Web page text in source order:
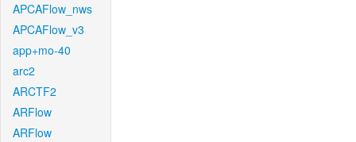
APCAFlow_nws
APCAFlow_v3
app+mo-40
arc2
ARCTF2
ARFlow
ARFlow